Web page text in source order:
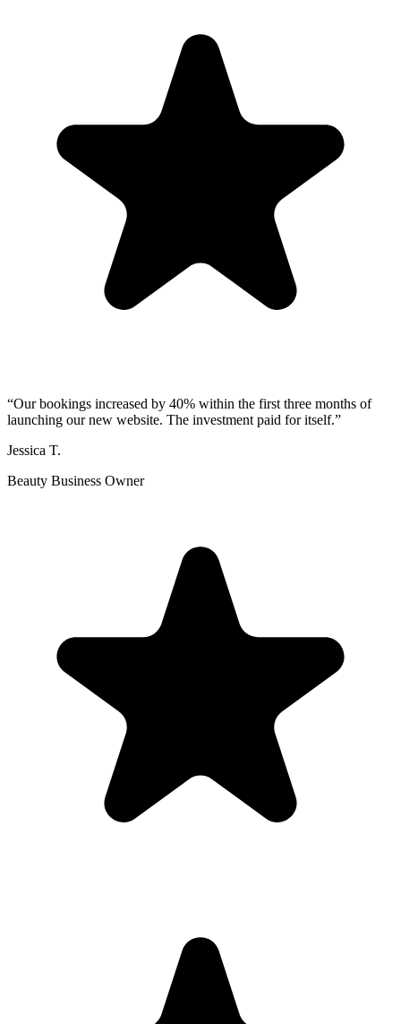
“Our bookings increased by 40% within the first three months of
launching our new website. The investment paid for itself.”
Jessica T.
Beauty Business Owner